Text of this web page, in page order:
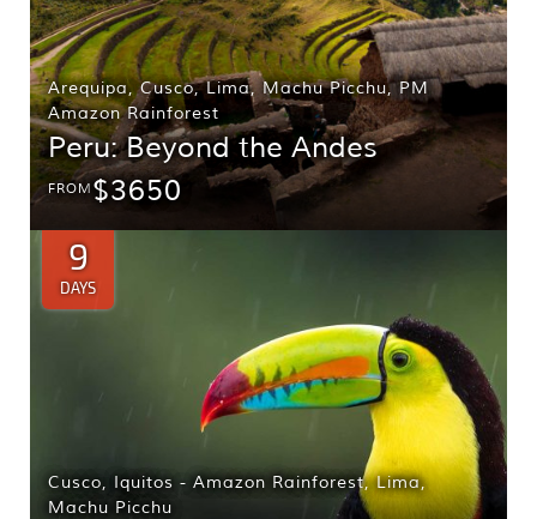
Arequipa, Cusco,Lima, Machu Picchu,PM
Amazon Rainforest
Peru: Beyond the Andes
FROM $3650
9
DAYS
Cusco, Iquitos - Amazon Rainforest,Lima,
Machu Picchu